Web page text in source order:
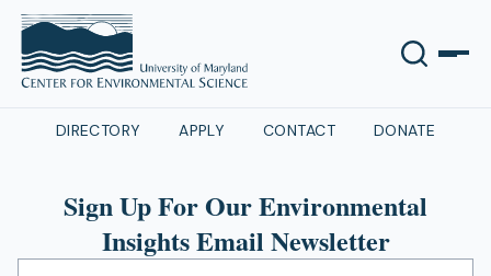
DIRECTORY APPLY CONTACT DONATE
Sign Up For Our Environmental
Insights Email Newsletter